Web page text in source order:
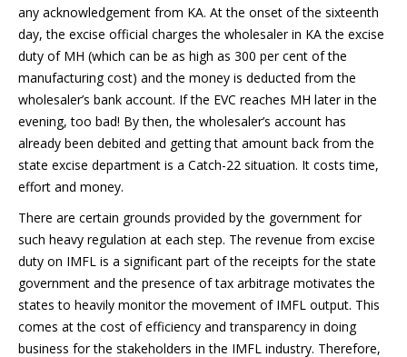
any acknowledgement from KA. At the onset of the sixteenth
day, the excise official charges the wholesaler in KA the excise
duty of MH (which can be as high as 300 per cent of the
manufacturing cost) and the money is deducted from the
wholesaler’s bank account. If the EVC reaches MH later in the
evening, too bad! By then, the wholesaler’s account has
already been debited and getting that amount back from the
state excise department is a Catch-22 situation. It costs time,
effort and money.
There are certain grounds provided by the government for
such heavy regulation at each step. The revenue from excise
duty on IMFL is a significant part of the receipts for the state
government and the presence of tax arbitrage motivates the
states to heavily monitor the movement of IMFL output. This
comes at the cost of efficiency and transparency in doing
business for the stakeholders in the IMFL industry. Therefore,